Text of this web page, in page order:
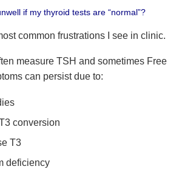
if my thyroid tests are “normal”?
common frustrations I see in clinic.
measure TSH and sometimes Free
can persist due to:
conversion
T3
deficiency